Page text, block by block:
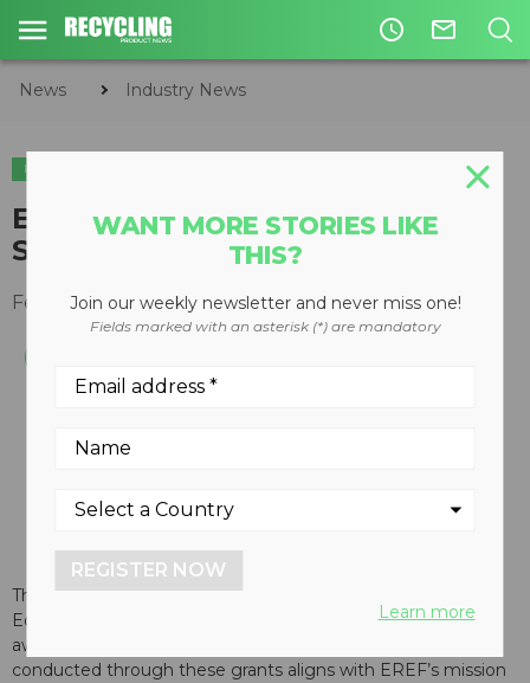
access_time mail_outline
News Industry News
INDUSTRY NEWS
​EREF Awards Three Grants for
Solid Waste Research
February 01, 2017
The Board of Directors of the Environmental Research &
Education Foundation (EREF) are pleased to announce the
awarding of 3 new research grants in 2016. Research
conducted through these grants aligns with EREF’s mission
WANT MORE STORIES LIKE
THIS?
Join our weekly newsletter and never miss one!
Fields marked with an asterisk (*) are mandatory
REGISTER NOW
Learn more